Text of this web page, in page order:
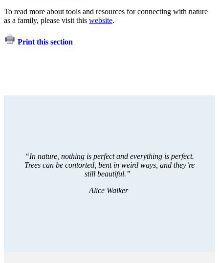
To read more about tools and resources for connecting with nature
as a family, please visit this website.
Print this section
“In nature, nothing is perfect and everything is perfect.
Trees can be contorted, bent in weird ways, and they’re
still beautiful.”
Alice Walker